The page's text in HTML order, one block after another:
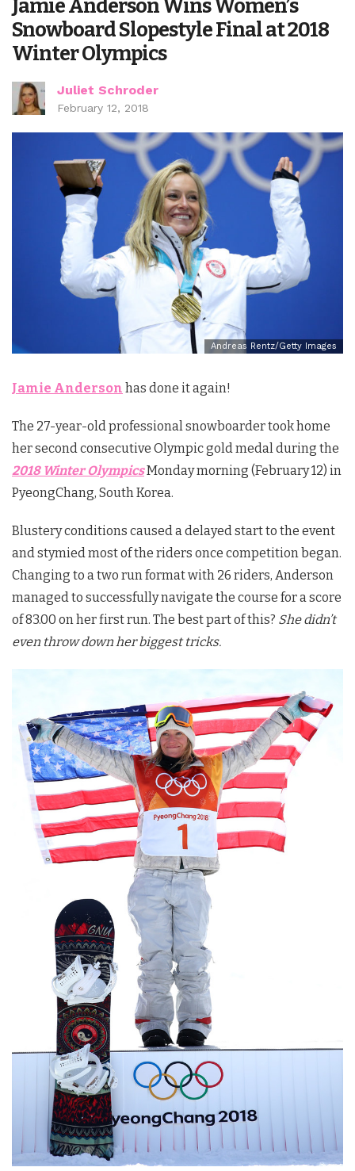
Jamie Anderson Wins Women’s
Snowboard Slopestyle Final at 2018
Winter Olympics
Juliet Schroder
February 12, 2018
Andreas Rentz/Getty Images
Jamie Anderson has done it again!
The 27-year-old professional snowboarder took home
her second consecutive Olympic gold medal during the
2018 Winter OlympicsMonday morning (February 12) in
PyeongChang, South Korea.
Blustery conditions caused a delayed start to the event
and stymied most of the riders once competition began.
Changing to a two run format with 26 riders, Anderson
managed to successfully navigate the course for a score
of 83.00 on her first run. The best part of this? She didn’t
even throw down her biggest tricks.